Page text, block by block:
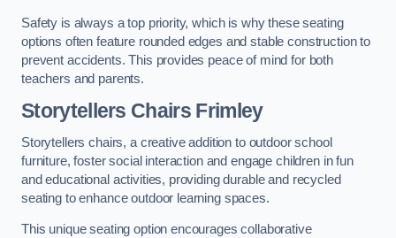
Safety is always a top priority, which is why these seating
options often feature rounded edges and stable construction to
prevent accidents. This provides peace of mind for both
teachers and parents.
Storytellers Chairs Frimley
Storytellers chairs, a creative addition to outdoor school
furniture, foster social interaction and engage children in fun
and educational activities, providing durable and recycled
seating to enhance outdoor learning spaces.
This unique seating option encourages collaborative